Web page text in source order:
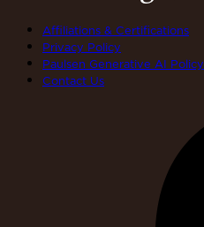
Affiliations & Certifications
Privacy Policy
Paulsen Generative AI Policy
Contact Us